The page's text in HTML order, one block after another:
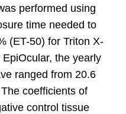
performed using
time needed to
(ET-50) for Triton X-
the yearly
ranged from 20.6
coefficients of
control tissue